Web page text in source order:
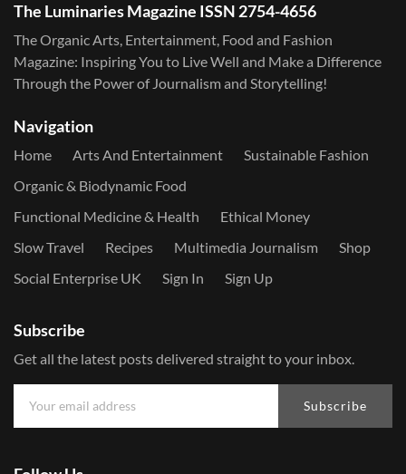
The Luminaries Magazine ISSN 2754-4656
The Organic Arts, Entertainment, Food and Fashion
Magazine: Inspiring You to Live Well and Make a Difference
Through the Power of Journalism and Storytelling!
Navigation
Home Arts And Entertainment
Sustainable Fashion
Organic & Biodynamic Food
Functional Medicine & Health
Ethical Money
Slow Travel
Recipes Multimedia Journalism
Shop
Social Enterprise UK
Sign In Sign Up
Subscribe
Get all the latest posts delivered straight to your inbox.
Subscribe